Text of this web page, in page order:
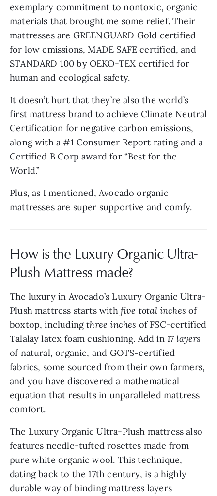
exemplary commitment to nontoxic, organic
materials that brought me some relief. Their
mattresses are GREENGUARD Gold certified
for low emissions, MADE SAFE certified, and
STANDARD 100 by OEKO-TEX certified for
human and ecological safety.
It doesn’t hurt that they’re also the world’s
first mattress brand to achieve Climate Neutral
Certification for negative carbon emissions,
along with a#1 Consumer Report ratingand a
Certified B Corp award for “Best for the
World.”
Plus, as I mentioned, Avocado organic
mattresses are super supportive and comfy.
How is the Luxury Organic Ultra-
Plush Mattress made?
The luxury in Avocado’s Luxury Organic Ultra-
Plush mattress starts with five total inches of
boxtop, includingthree inches of FSC-certified
Talalay latex foam cushioning. Add in 17 layers
of natural, organic, and GOTS-certified
fabrics, some sourced from their own farmers,
and you have discovered a mathematical
equation that results in unparalleled mattress
comfort.
The Luxury Organic Ultra-Plush mattress also
features needle-tufted rosettes made from
pure white organic wool. This technique,
dating back to the 17th century, is a highly
durable way of binding mattress layers